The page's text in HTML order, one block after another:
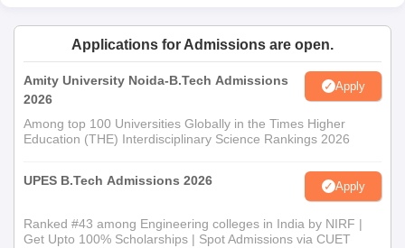
Applications for Admissions are open.
Amity University Noida-B.Tech Admissions
2026
Apply
Among top 100 Universities Globally in the Times Higher
Education (THE) Interdisciplinary Science Rankings 2026
UPES B.Tech Admissions 2026 Apply
Ranked #43 among Engineering colleges in India by NIRF |
Get Upto 100% Scholarships | Spot Admissions via CUET